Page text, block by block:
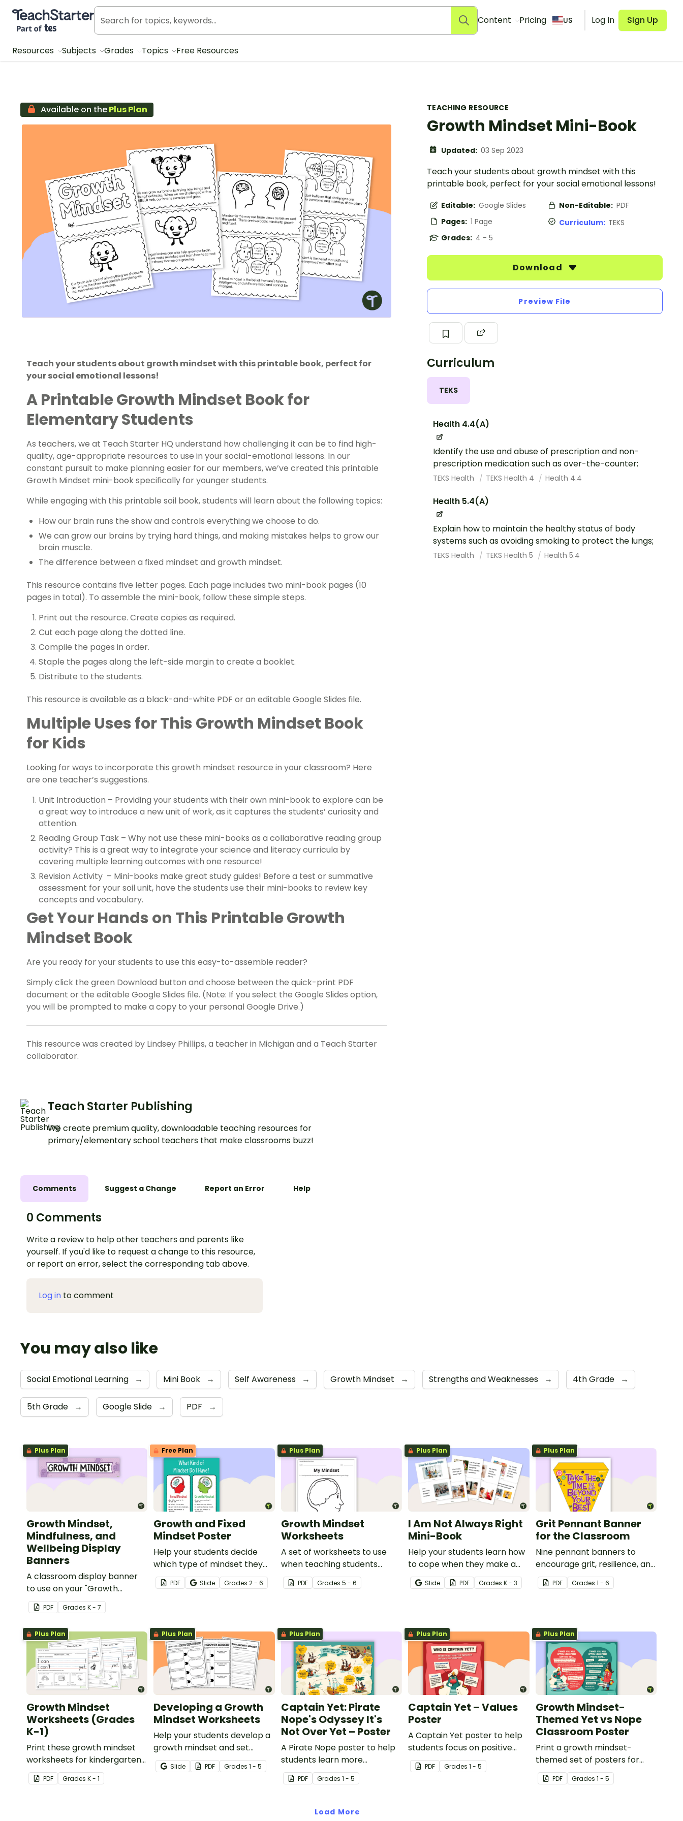
Teach Starter, part of Tes
Content Pricing US Log In Sign Up
Resources Subjects Grades Topics Free Resources
TEACHING RESOURCE
Growth Mindset Mini-Book
Updated: 03 Sep 2023
Teach your students about growth mindset with this
printable book, perfect for your social emotional lessons!
Editable: Google Slides Non-Editable: PDF
Pages: 1 Page Curriculum: TEKS
Grades: 4 - 5
Download
Preview File
Curriculum
TEKS
Health 4.4(A)
Identify the use and abuse of prescription and non-
prescription medication such as over-the-counter;
TEKS Health TEKS Health 4 Health 4.4
Health 5.4(A)
Explain how to maintain the healthy status of body
systems such as avoiding smoking to protect the lungs;
TEKS Health TEKS Health 5 Health 5.4
Available on thePlus Plan
Teach your students about growth mindset with this printable book, perfect for
your social emotional lessons!
A Printable Growth Mindset Book for
Elementary Students
As teachers, we at Teach Starter HQ understand how challenging it can be to find high-
quality, age-appropriate resources to use in your social-emotional lessons. In our
constant pursuit to make planning easier for our members, we’ve created this printable
Growth Mindset mini-book specifically for younger students.
While engaging with this printable soil book, students will learn about the following topics:
How our brain runs the show and controls everything we choose to do.
We can grow our brains by trying hard things, and making mistakes helps to grow our
brain muscle.
The difference between a fixed mindset and growth mindset.
This resource contains five letter pages. Each page includes two mini-book pages (10
pages in total). To assemble the mini-book, follow these simple steps.
Print out the resource. Create copies as required.
Cut each page along the dotted line.
Compile the pages in order.
Staple the pages along the left-side margin to create a booklet.
Distribute to the students.
This resource is available as a black-and-white PDF or an editable Google Slides file.
Multiple Uses for This Growth Mindset Book
for Kids
Looking for ways to incorporate this growth mindset resource in your classroom? Here
are one teacher’s suggestions.
Unit Introduction – Providing your students with their own mini-book to explore can be
a great way to introduce a new unit of work, as it captures the students’ curiosity and
attention.
Reading Group Task – Why not use these mini-books as a collaborative reading group
activity? This is a great way to integrate your science and literacy curricula by
covering multiple learning outcomes with one resource!
Revision Activity – Mini-books make great study guides! Before a test or summative
assessment for your soil unit, have the students use their mini-books to review key
concepts and vocabulary.
Get Your Hands on This Printable Growth
Mindset Book
Are you ready for your students to use this easy-to-assemble reader?
Simply click the green Download button and choose between the quick-print PDF
document or the editable Google Slides file. (Note: If you select the Google Slides option,
you will be prompted to make a copy to your personal Google Drive.)
This resource was created by Lindsey Phillips, a teacher in Michigan and a Teach Starter
collaborator.
Teach Starter Publishing
We create premium quality, downloadable teaching resources for
primary/elementary school teachers that make classrooms buzz!
Comments Suggest a Change Report an Error Help
0 Comments
Write a review to help other teachers and parents like
yourself. If you'd like to request a change to this resource,
or report an error, select the corresponding tab above.
Log in to comment
You may also like
Social Emotional Learning → Mini Book → Self Awareness → Growth Mindset → Strengths and Weaknesses → 4th Grade →
5th Grade → Google Slide → PDF →
Plus Plan
Growth Mindset,
Mindfulness, and
Wellbeing Display
Banners
A classroom display banner
to use on your "Growth
Mindset" display board.
PDF Grades K - 7
Free Plan
Growth and Fixed
Mindset Poster
Help your students decide
which type of mindset they
currently have with this
poster.
PDF Slide Grades2 - 6
Plus Plan
Growth Mindset
Worksheets
A set of worksheets to use
when teaching students
about Growth Mindsets.
PDF Grades 5 - 6
Plus Plan
I Am Not Always Right
Mini-Book
Help your students learn how
to cope when they make a
mistake with this social story
mini-book.
Slide PDF GradesK - 3
Plus Plan
Grit Pennant Banner
for the Classroom
Nine pennant banners to
encourage grit, resilience, and
a positive growth mindset in
your students.
PDF Grades 1 - 6
Plus Plan
Growth Mindset
Worksheets (Grades
K-1)
Print these growth mindset
worksheets for kindergarten
and first grade to learn about
I Can and I Can't while
PDF Grades K - 1
Plus Plan
Developing a Growth
Mindset Worksheets
Help your students develop a
growth mindset and set
achievable goals with a
printable pack of growth
Slide PDF Grades1 - 5
Plus Plan
Captain Yet: Pirate
Nope's Odyssey It's
Not Over Yet – Poster
A Pirate Nope poster to help
students learn more
resourcefully and
independently in the
PDF Grades 1 - 5
Plus Plan
Captain Yet – Values
Poster
A Captain Yet poster to help
students focus on positive
learning habits.
PDF Grades1 - 5
Plus Plan
Growth Mindset-
Themed Yet vs Nope
Classroom Poster
Print a growth mindset-
themed set of posters for
your classroom that compare
positive and negative learning
PDF Grades 1 - 5
Load More